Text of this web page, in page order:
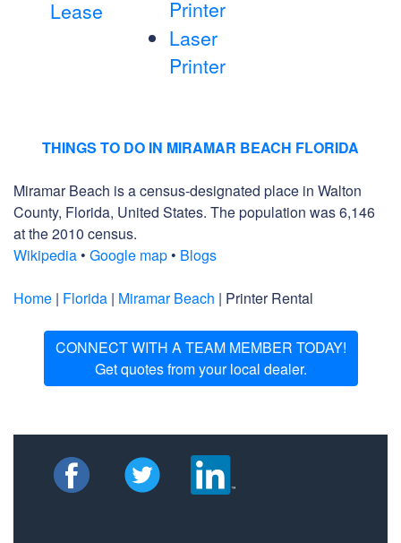
Lease
Printer
Laser
Printer
THINGS TO DO IN MIRAMAR BEACH FLORIDA
Miramar Beach is a census-designated place in Walton
County, Florida, United States. The population was 6,146
at the 2010 census.
Wikipedia • Google map • Blogs
Home | Florida | Miramar Beach | Printer Rental
CONNECT WITH A TEAM MEMBER TODAY!
Get quotes from your local dealer.